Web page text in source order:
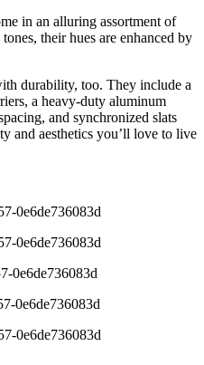
in an alluring assortment of
their hues are enhanced by
durability, too. They include a
a heavy-duty aluminum
and synchronized slats
and aesthetics you’ll love to live